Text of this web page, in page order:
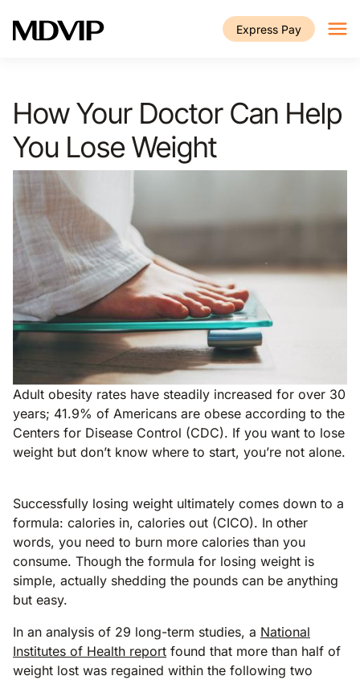
Express Pay
How Your Doctor Can Help
You Lose Weight
Adult obesity rates have steadily increased for over 30
years; 41.9% of Americans are obese according to the
Centers for Disease Control (CDC). If you want to lose
weight but don’t know where to start, you’re not alone.
Successfully losing weight ultimately comes down to a
formula: calories in, calories out (CICO). In other
words, you need to burn more calories than you
consume. Though the formula for losing weight is
simple, actually shedding the pounds can be anything
but easy.
In an analysis of 29 long-term studies, a National
Institutes of Health report found that more than half of
weight lost was regained within the following two